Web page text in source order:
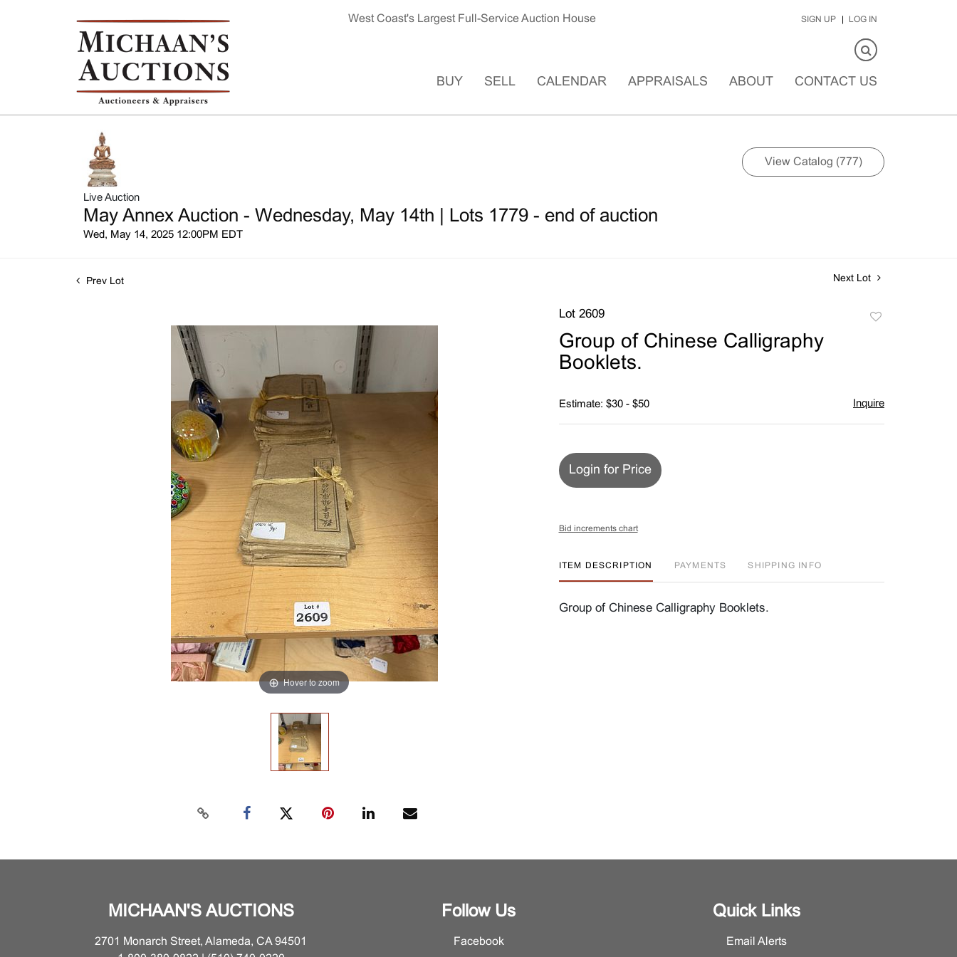
West Coast's Largest Full-Service Auction House SIGN UP LOG IN
BUY SELL CALENDAR APPRAISALS ABOUT CONTACT US
Live Auction
May Annex Auction - Wednesday, May 14th | Lots 1779 - end of auction
Wed, May 14, 2025 12:00PM EDT
View Catalog (777)
Prev Lot Next Lot
Hover to zoom
Lot 2609
Group of Chinese Calligraphy
Booklets.
Estimate: $30 - $50 Inquire
Login for Price
Bid increments chart
ITEM DESCRIPTION PAYMENTS SHIPPING INFO
Group of Chinese Calligraphy Booklets.
MICHAAN'S AUCTIONS
2701 Monarch Street, Alameda, CA 94501
Follow Us
Facebook
Quick Links
Email Alerts